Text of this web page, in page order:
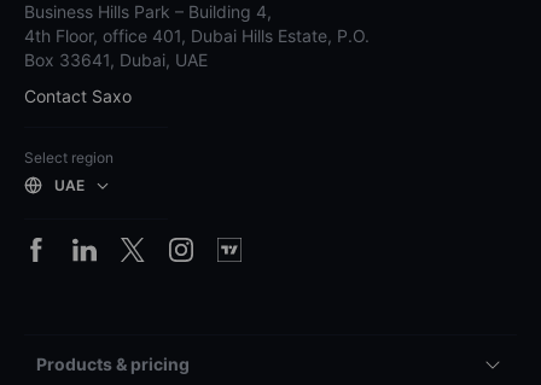
Business Hills Park – Building 4,
4th Floor, office 401, Dubai Hills Estate, P.O.
Box 33641, Dubai, UAE
Contact Saxo
Select region
UAE
Products & pricing